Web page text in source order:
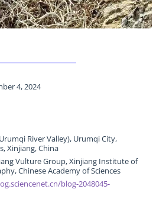
4, 2024
River Valley), Urumqi City,
Xinjiang, China
Vulture Group, Xinjiang Institute of
Chinese Academy of Sciences
blog-2048045-